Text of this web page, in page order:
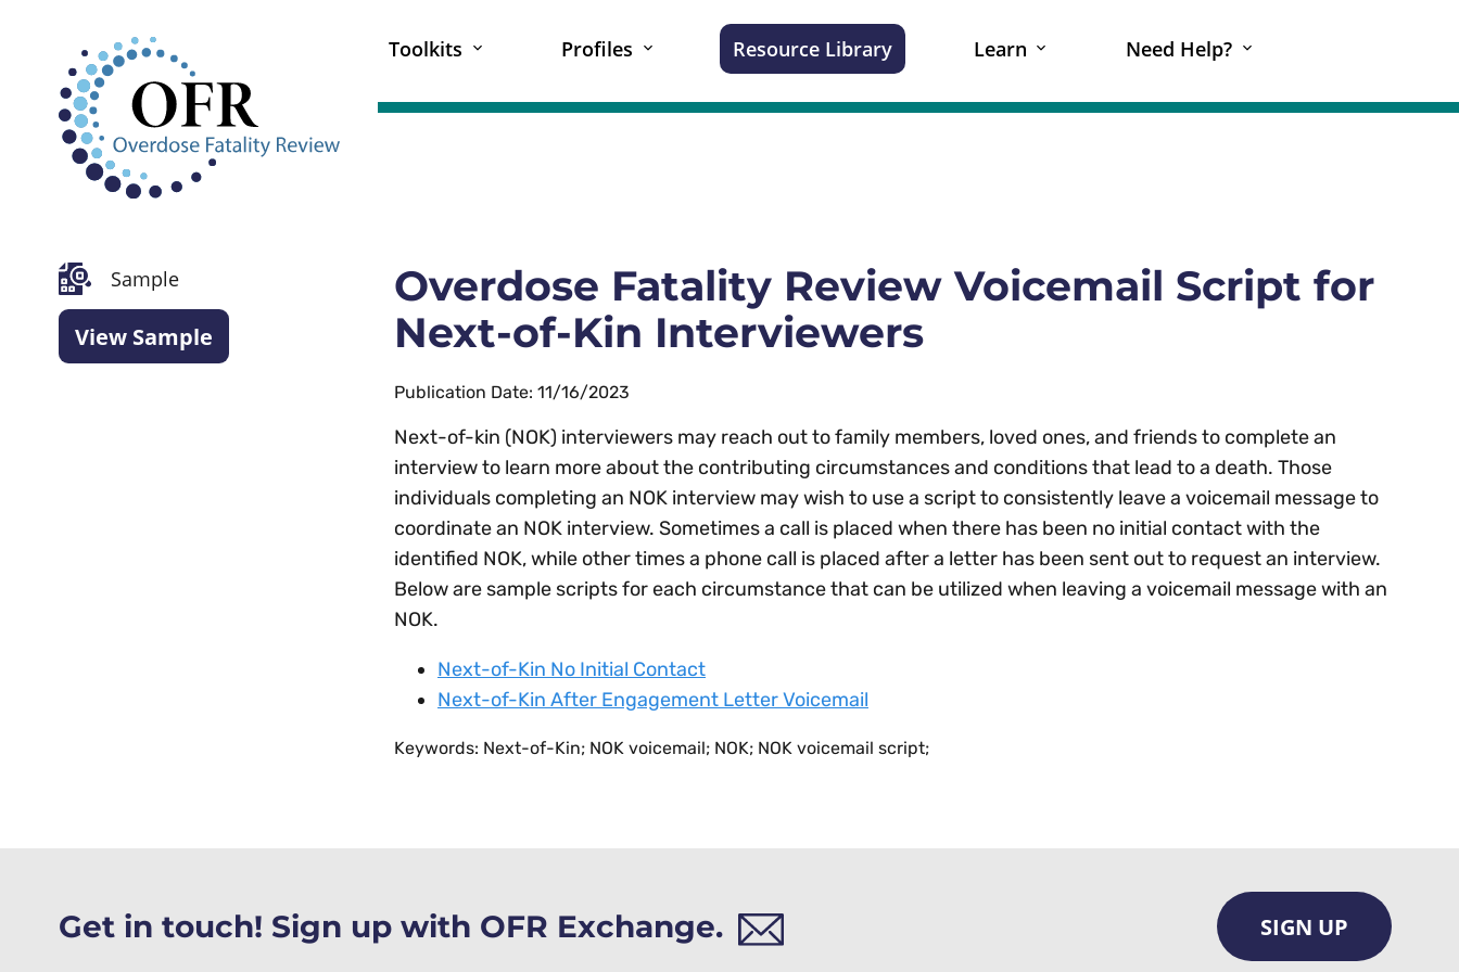
Toolkits Profiles Resource Library Learn Need Help?
Sample
View Sample
Overdose Fatality Review Voicemail Script for
Next-of-Kin Interviewers
Publication Date: 11/16/2023
Next-of-kin (NOK) interviewers may reach out to family members, loved ones, and friends to complete an
interview to learn more about the contributing circumstances and conditions that lead to a death. Those
individuals completing an NOK interview may wish to use a script to consistently leave a voicemail message to
coordinate an NOK interview. Sometimes a call is placed when there has been no initial contact with the
identified NOK, while other times a phone call is placed after a letter has been sent out to request an interview.
Below are sample scripts for each circumstance that can be utilized when leaving a voicemail message with an
NOK.
Next-of-Kin No Initial Contact
Next-of-Kin After Engagement Letter Voicemail
Keywords: Next-of-Kin; NOK voicemail; NOK; NOK voicemail script;
Get in touch! Sign up with OFR Exchange. SIGN UP